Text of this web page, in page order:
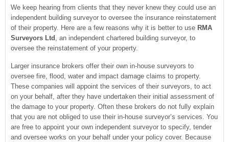
We keep hearing from clients that they never knew they could use an
independent building surveyor to oversee the insurance reinstatement
of their property. Here are a few reasons why it is better to use RMA
Surveyors Ltd , an independent chartered building surveyor, to
oversee the reinstatement of your property.
Larger insurance brokers offer their own in-house surveyors to
oversee fire, flood, water and impact damage claims to property.
These companies will appoint the services of their surveyors, to act
on your behalf, after they have undertaken their initial assessment of
the damage to your property. Often these brokers do not fully explain
that you are not obliged to use their in-house surveyor’s services. You
are free to appoint your own independent surveyor to specify, tender
and oversee works on your behalf under your policy cover. Because